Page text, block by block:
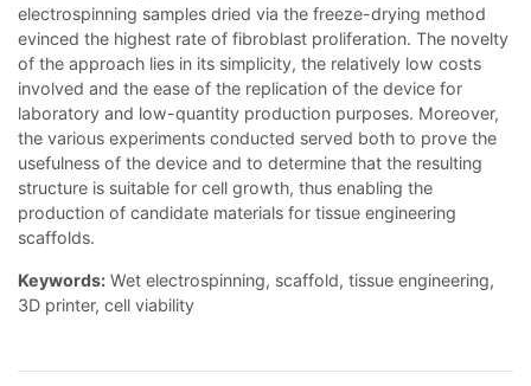
electrospinning samples dried via the freeze-drying method
evinced the highest rate of fibroblast proliferation. The novelty
of the approach lies in its simplicity, the relatively low costs
involved and the ease of the replication of the device for
laboratory and low-quantity production purposes. Moreover,
the various experiments conducted served both to prove the
usefulness of the device and to determine that the resulting
structure is suitable for cell growth, thus enabling the
production of candidate materials for tissue engineering
scaffolds.
Keywords: Wet electrospinning, scaffold, tissue engineering,
3D printer, cell viability